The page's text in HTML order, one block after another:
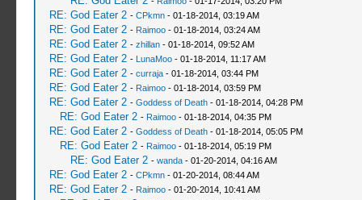
RE: God Eater 2 - CPkmn- 01-18-2014, 03:19 AM
RE: God Eater 2 - Raimoo- 01-18-2014, 03:24 AM
RE: God Eater 2 - zhillan- 01-18-2014, 09:52 AM
RE: God Eater 2 - LunaMoo- 01-18-2014, 11:17 AM
RE: God Eater 2 - curraja- 01-18-2014, 03:44 PM
RE: God Eater 2 - Raimoo- 01-18-2014, 03:59 PM
RE: God Eater 2 - Goddess of Death- 01-18-2014, 04:28 PM
RE: God Eater 2 - Raimoo- 01-18-2014, 04:35 PM
RE: God Eater 2 - Goddess of Death- 01-18-2014, 05:05 PM
RE: God Eater 2 - Raimoo- 01-18-2014, 05:19 PM
RE: God Eater 2 - wanda- 01-20-2014, 04:16 AM
RE: God Eater 2 - CPkmn- 01-20-2014, 08:44 AM
RE: God Eater 2 - Raimoo- 01-20-2014, 10:41 AM